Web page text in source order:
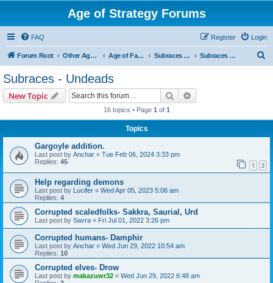
Age of Strategy Forums
FAQ Login
Register
Forum Root Other Age of Strategy variants Age of Fantasy Subraces and Subfactions Subraces - Undeads
Subraces - Undeads
New Topic Search
16 topics • Page 1 of 1
Topics
Gargoyle addition.
Last post by Anchar « Tue Feb 06, 2024 3:33 pm
Replies: 45 1 2
Help regarding demons
Last post by Lucifer « Wed Apr 05, 2023 5:06 am
Replies: 4
Corrupted scaledfolks- Sakkra, Saurial, Urd
Last post by Savra « Fri Jul 01, 2022 3:26 pm
Corrupted humans- Damphir
Last post by Anchar « Wed Jun 29, 2022 10:54 am
Replies: 10
Corrupted elves- Drow
Last post by makazuwr32 « Wed Jun 29, 2022 6:48 am